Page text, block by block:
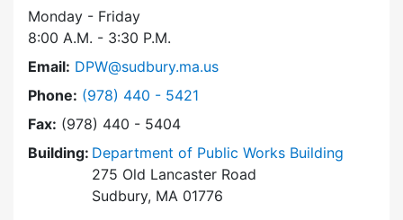
Monday - Friday
8:00 A.M. - 3:30 P.M.
Email: DPW@sudbury.ma.us
Phone: Dial Department of Public Works at
(978) 440 - 5421
Fax: (978) 440 - 5404
Building: Department of Public Works Building
275 Old Lancaster Road
Sudbury, MA 01776